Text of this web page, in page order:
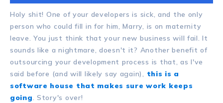
Holy shit! One of your developers is sick, and the only
person who could fill in for him, Marry, is on maternity
leave. You just think that your new business will fail. It
sounds like a nightmare, doesn't it? Another benefit of
outsourcing your development process is that, as I've
said before (and will likely say again), this is a
software house that makes sure work keeps
going. Story's over!